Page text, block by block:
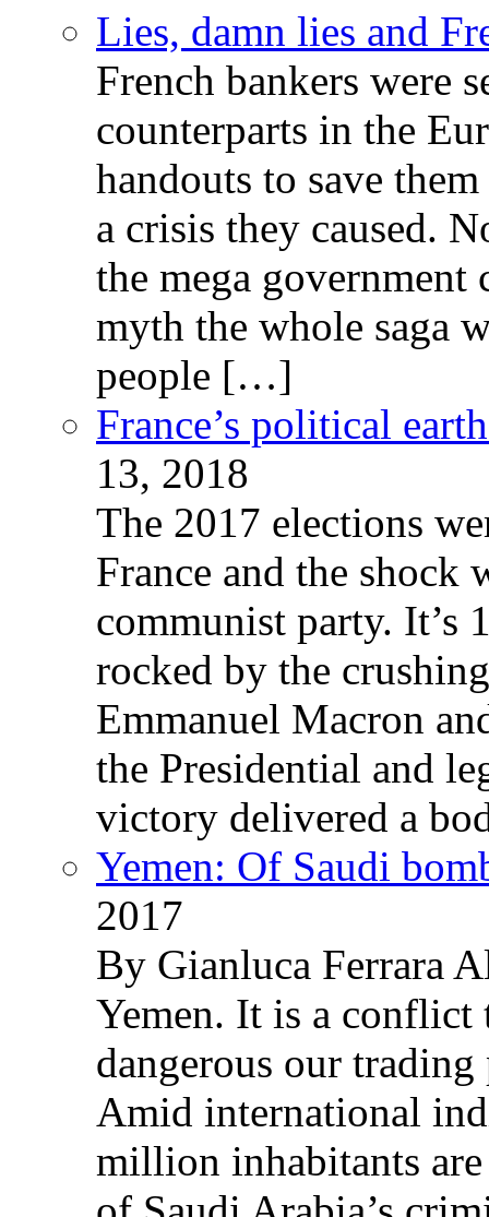
Lies, damn lies and
French bankers were
counterparts in the
handouts to save
a crisis they caused.
the mega government
myth the whole saga
people […]
France’s political
13, 2018
The 2017 elections
France and the shock
communist party. It’s
rocked by the
Emmanuel Macron
the Presidential and
victory delivered a
Yemen: Of Saudi
2017
By Gianluca Ferrara
Yemen. It is a conflict
dangerous our
Amid international
million inhabitants